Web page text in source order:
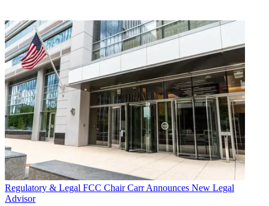
Regulatory & Legal FCC Chair Carr Announces New Legal
Advisor